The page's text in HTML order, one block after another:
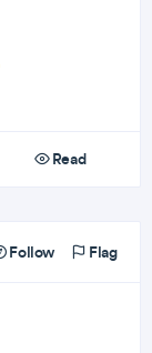
Read
Follow Flag